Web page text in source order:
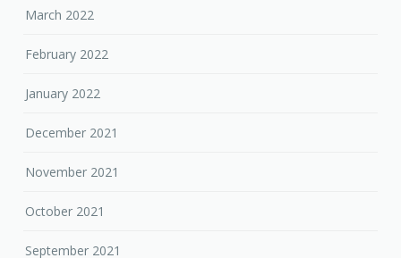
March 2022
February 2022
January 2022
December 2021
November 2021
October 2021
September 2021